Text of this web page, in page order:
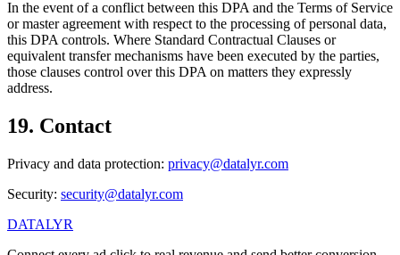
In the event of a conflict between this DPA and the Terms of Service
or master agreement with respect to the processing of personal data,
this DPA controls. Where Standard Contractual Clauses or
equivalent transfer mechanisms have been executed by the parties,
those clauses control over this DPA on matters they expressly
address.
19. Contact
Privacy and data protection: privacy@datalyr.com
Security: security@datalyr.com
DATALYR